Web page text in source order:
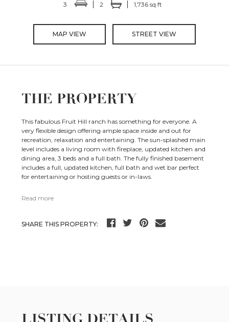
3 2 1,736 sq ft
MAP VIEW STREET VIEW
THE PROPERTY
This fabulous Fruit Hill ranch has something for everyone. A
very flexible design offering ample space inside and out for
recreation, relaxation and entertaining. The sun-splashed main
level includes a living room with fireplace, updated kitchen and
dining area, 3 beds and a full bath. The fully finished basement
includes a full, updated kitchen, full bath and wet bar perfect
for entertaining or hosting guests or in-laws.
Read more
SHARE THIS PROPERTY: